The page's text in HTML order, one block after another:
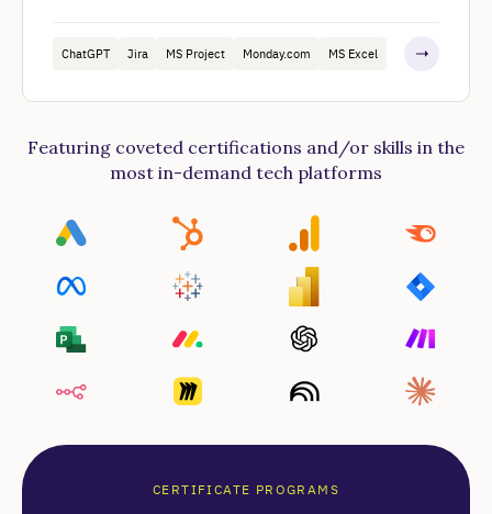
ChatGPT Jira MS Project Monday.com MS Excel
Featuring coveted certifications and/or skills in the
most in-demand tech platforms
CERTIFICATE PROGRAMS